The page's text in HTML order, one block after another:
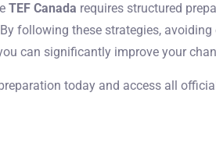
TEF Canada requires structured
following these strategies,
can significantly improve your
today and access all